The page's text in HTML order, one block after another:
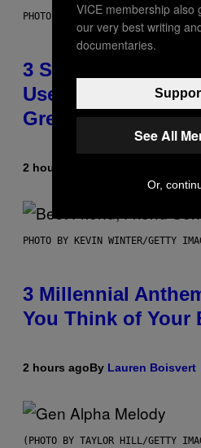
PHOTO BY GREGORY BOJORQUEZ/
3 Songs That Were
Used As a
Greeting in the
2 hours ago
PHOTO BY KEVIN WINTER/GETTY
3 Millennial
You Think of Your
2 hours agoBy Lauren Boisvert
(PHOTO BY TAYLOR HILL/GETTY
VICE membership also
our very best writing
documentaries.
See All
Or,